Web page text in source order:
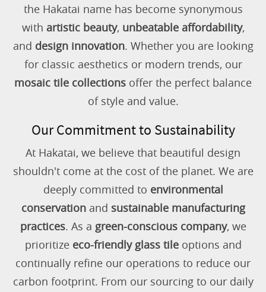
the Hakatai name has become synonymous
with artistic beauty, unbeatable affordability,
and design innovation. Whether you are looking
for classic aesthetics or modern trends, our
mosaic tile collections offer the perfect balance
of style and value.
Our Commitment to Sustainability
At Hakatai, we believe that beautiful design
shouldn't come at the cost of the planet. We are
deeply committed to environmental
conservationand sustainable manufacturing
practices. As a green-conscious company, we
prioritize eco-friendly glass tileoptions and
continually refine our operations to reduce our
carbon footprint. From our sourcing to our daily